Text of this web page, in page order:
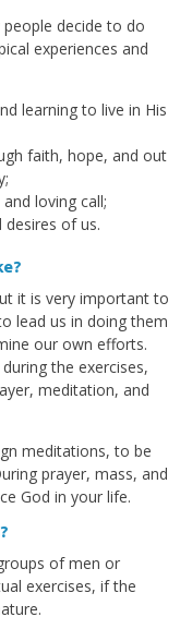
decide to do
experiences and
learning to live in His
faith, hope, and out
loving call;
desires of us.
it is very important to
lead us in doing them
our own efforts.
the exercises,
meditation, and
meditations, to be
prayer, mass, and
God in your life.
of men or
exercises, if the